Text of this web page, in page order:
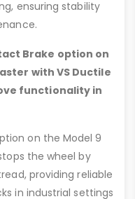
ensuring stability
Brake option on
with VS Ductile
functionality in
on the Model 9
the wheel by
providing reliable
in industrial settings